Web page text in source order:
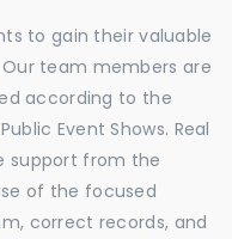
to gain their valuable
team members are
according to the
Event Shows. Real
support from the
of the focused
correct records, and